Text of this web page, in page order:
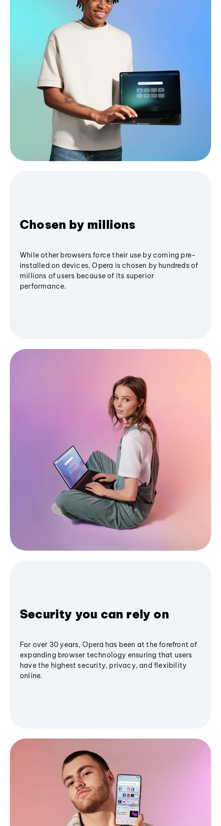
Chosen by millions
While other browsers force their use by coming pre-
installed on devices, Opera is chosen by hundreds of
millions of users because of its superior
performance.
Security you can rely on
For over 30 years, Opera has been at the forefront of
expanding browser technology ensuring that users
have the highest security, privacy, and flexibility
online.